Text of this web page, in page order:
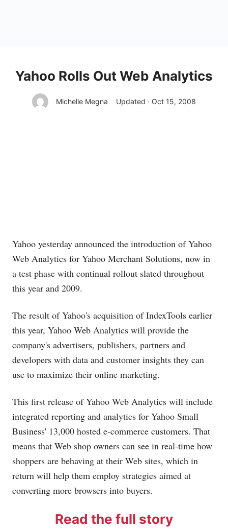
Yahoo Rolls Out Web Analytics
Michelle Megna Updated · Oct 15, 2008
Yahoo yesterday announced the introduction of Yahoo
Web Analytics for Yahoo Merchant Solutions, now in
a test phase with continual rollout slated throughout
this year and 2009.
The result of Yahoo's acquisition of IndexTools earlier
this year, Yahoo Web Analytics will provide the
company's advertisers, publishers, partners and
developers with data and customer insights they can
use to maximize their online marketing.
This first release of Yahoo Web Analytics will include
integrated reporting and analytics for Yahoo Small
Business' 13,000 hosted e-commerce customers. That
means that Web shop owners can see in real-time how
shoppers are behaving at their Web sites, which in
return will help them employ strategies aimed at
converting more browsers into buyers.
Read the full story